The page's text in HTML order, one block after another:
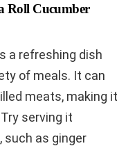
Roll Cucumber
a refreshing dish
of meals. It can
meats, making it
serving it
such as ginger